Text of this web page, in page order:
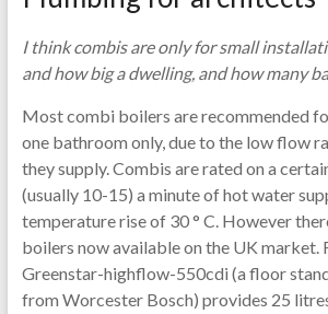
I think combis are only for small
and how big a dwelling, and how many
Most combi boilers are recommended
one bathroom only, due to the low flow
they supply. Combis are rated on a
(usually 10-15) a minute of hot water
temperature rise of 30 ° C. However
boilers now available on the UK market.
Greenstar-highflow-550cdi (a floor
from Worcester Bosch) provides 25